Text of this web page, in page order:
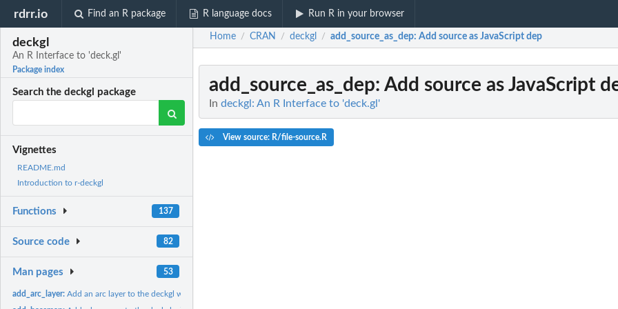
rdrr.io Find an R package R language docs Run R in your browser
deckgl
An R Interface to 'deck.gl'
Package index
Search the deckgl package
Vignettes
README.md
Introduction to r-deckgl
Functions 137
Source code 82
Man pages 53
add_arc_layer:Add an arc layer to the deckgl widget
Home / CRAN / deckgl / add_source_as_dep: Add source as JavaScript dep
add_source_as_dep: Add source as JavaScript
In deckgl: An R Interface to 'deck.gl'
View source: R/file-source.R